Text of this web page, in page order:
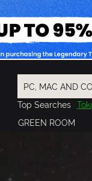
Top Searches
Final Fantasy
GREEN ROOM